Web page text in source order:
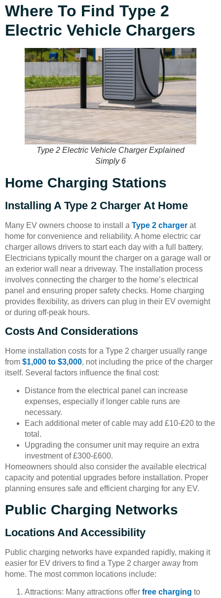
Where To Find Type 2
Electric Vehicle Chargers
Type 2 Electric Vehicle Charger Explained
Simply 6
Home Charging Stations
Installing A Type 2 Charger At Home
Many EV owners choose to install a Type 2 charger at
home for convenience and reliability. A home electric car
charger allows drivers to start each day with a full battery.
Electricians typically mount the charger on a garage wall or
an exterior wall near a driveway. The installation process
involves connecting the charger to the home’s electrical
panel and ensuring proper safety checks. Home charging
provides flexibility, as drivers can plug in their EV overnight
or during off-peak hours.
Costs And Considerations
Home installation costs for a Type 2 charger usually range
from $1,000 to $3,000, not including the price of the charger
itself. Several factors influence the final cost:
Distance from the electrical panel can increase
expenses, especially if longer cable runs are
necessary.
Each additional meter of cable may add £10-£20 to the
total.
Upgrading the consumer unit may require an extra
investment of £300-£600.
Homeowners should also consider the available electrical
capacity and potential upgrades before installation. Proper
planning ensures safe and efficient charging for any EV.
Public Charging Networks
Locations And Accessibility
Public charging networks have expanded rapidly, making it
easier for EV drivers to find a Type 2 charger away from
home. The most common locations include:
Attractions: Many attractions offer free charging to